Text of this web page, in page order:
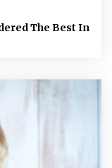
The Best In